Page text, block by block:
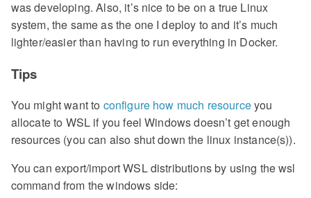
was developing. Also, it’s nice to be on a true Linux
system, the same as the one I deploy to and it’s much
lighter/easier than having to run everything in Docker.
Tips
You might want to configure how much resourceyou
allocate to WSL if you feel Windows doesn’t get enough
resources (you can also shut down the linux instance(s)).
You can export/import WSL distributions by using the wsl
command from the windows side: